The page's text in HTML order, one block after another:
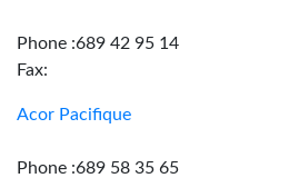
Phone :689 42 95 14
Fax:
Acor Pacifique
Phone :689 58 35 65